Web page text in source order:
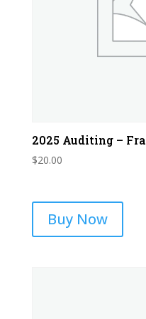
2025 Auditing –
$20.00
Buy Now